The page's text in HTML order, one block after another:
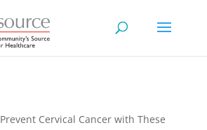
Prevent Cervical Cancer with These